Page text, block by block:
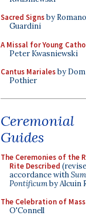
Sacred Signsby Romano
Guardini
A Missal for Young
Peter Kwasniewski
Cantus Marialesby
Pothier
Ceremonial
Guides
The Ceremonies of the
Rite Described
accordance with
Pontificumby Alcuin
The Celebration of Mass
O'Connell